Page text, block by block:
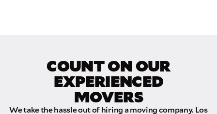
COUNT ON OUR
EXPERIENCED
MOVERS
We take the hassle out of hiring a moving company. Los